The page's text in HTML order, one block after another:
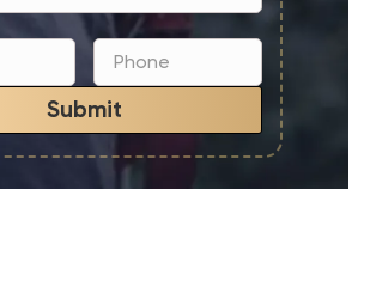
Submit